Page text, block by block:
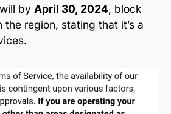
by April 30, 2024, block
the region, stating that it’s a